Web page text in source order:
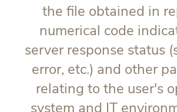
the file obtained in
numerical code
server response status
error, etc.) and other
relating to the user's
system and IT